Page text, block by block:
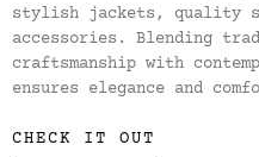
stylish jackets, quality
accessories. Blending
craftsmanship with
ensures elegance and
CHECK IT OUT